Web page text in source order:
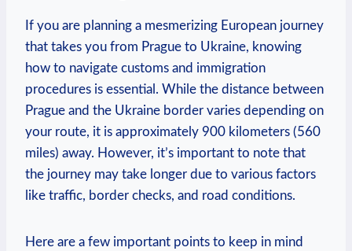
If you are planning a mesmerizing European journey
that takes you from Prague to Ukraine, knowing
how to navigate customs and immigration
procedures is essential. While the distance between
Prague and the Ukraine border varies depending on
your route, it is approximately 900 kilometers (560
miles) away. However, it’s important to note that
the journey may take longer due to various factors
like traffic, border checks, and road conditions.
Here are a few important points to keep in mind